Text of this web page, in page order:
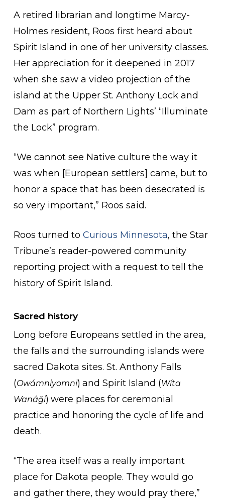
A retired librarian and longtime Marcy-
Holmes resident, Roos first heard about
Spirit Island in one of her university classes.
Her appreciation for it deepened in 2017
when she saw a video projection of the
island at the Upper St. Anthony Lock and
Dam as part of Northern Lights’ “Illuminate
the Lock” program.
“We cannot see Native culture the way it
was when [European settlers] came, but to
honor a space that has been desecrated is
so very important,” Roos said.
Roos turned to Curious Minnesota, the Star
Tribune’s reader-powered community
reporting project with a request to tell the
history of Spirit Island.
Sacred history
Long before Europeans settled in the area,
the falls and the surrounding islands were
sacred Dakota sites. St. Anthony Falls
(Owámniyomni) and Spirit Island (Wíta
Wanáǧi) were places for ceremonial
practice and honoring the cycle of life and
death.
“The area itself was a really important
place for Dakota people. They would go
and gather there, they would pray there,”